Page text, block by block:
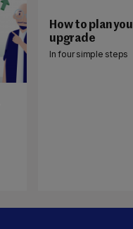
How to plan
upgrade
In four simple steps